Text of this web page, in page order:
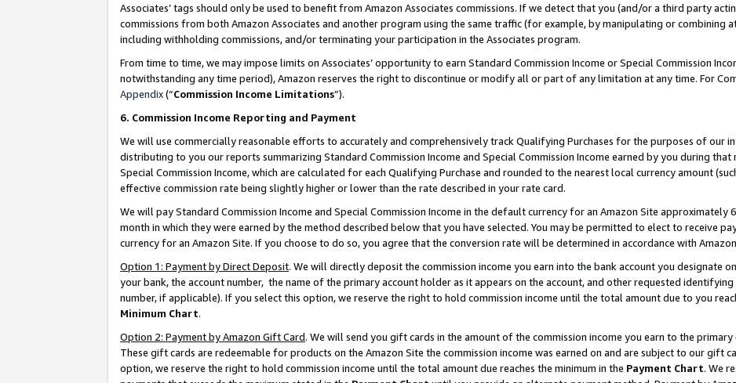
Associates’ tags should only be used to benefit from Amazon Associates commissions. If we detect that you (and/or a third party
commissions from both Amazon Associates and another program using the same traffic (for example, by manipulating or combining
including withholding commissions, and/or terminating your participation in the Associates program.
From time to time, we may impose limits on Associates’ opportunity to earn Standard Commission Income or Special Commission
notwithstanding any time period), Amazon reserves the right to discontinue or modify all or part of any limitation at any time. For
Appendix(“Commission Income Limitations”).
6. Commission Income Reporting and Payment
We will use commercially reasonable efforts to accurately and comprehensively track Qualifying Purchases for the purposes of our
distributing to you our reports summarizing Standard Commission Income and Special Commission Income earned by you during that
Special Commission Income, which are calculated for each Qualifying Purchase and rounded to the nearest local currency amount
effective commission rate being slightly higher or lower than the rate described in your rate card.
We will pay Standard Commission Income and Special Commission Income in the default currency for an Amazon Site
month in which they were earned by the method described below that you have selected. You may be permitted to elect to receive
currency for an Amazon Site. If you choose to do so, you agree that the conversion rate will be determined in accordance with
Option 1: Payment by Direct Deposit. We will directly deposit the commission income you earn into the bank account you designate
your bank, the account number, the name of the primary account holder as it appears on the account, and other requested identifying
number, if applicable). If you select this option, we reserve the right to hold commission income until the total amount due to you
Minimum Chart.
Option 2: Payment by Amazon Gift Card. We will send you gift cards in the amount of the commission income you earn to the
These gift cards are redeemable for products on the Amazon Site the commission income was earned on and are subject to our gift
option, we reserve the right to hold commission income until the total amount due reaches the minimum in the Payment Chart. We